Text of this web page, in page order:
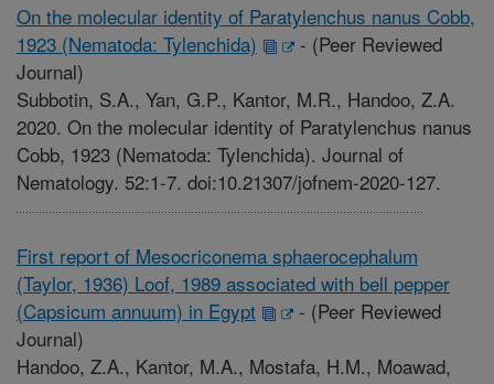
On the molecular identity of Paratylenchus nanus Cobb,
1923 (Nematoda: Tylenchida)
- (Peer Reviewed
Journal)
Subbotin, S.A., Yan, G.P., Kantor, M.R., Handoo, Z.A.
2020. On the molecular identity of Paratylenchus nanus
Cobb, 1923 (Nematoda: Tylenchida). Journal of
Nematology. 52:1-7. doi:10.21307/jofnem-2020-127.
First report of Mesocriconema sphaerocephalum
(Taylor, 1936) Loof, 1989 associated with bell pepper
(Capsicum annuum) in Egypt
- (Peer Reviewed
Journal)
Handoo, Z.A., Kantor, M.A., Mostafa, H.M., Moawad,